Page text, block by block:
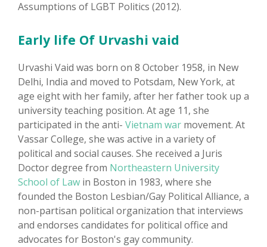
Assumptions of LGBT Politics (2012).
Early life Of Urvashi vaid
Urvashi Vaid was born on 8 October 1958, in New
Delhi, India and moved to Potsdam, New York, at
age eight with her family, after her father took up a
university teaching position. At age 11, she
participated in the anti- Vietnam war movement. At
Vassar College, she was active in a variety of
political and social causes. She received a Juris
Doctor degree from Northeastern University
School of Law in Boston in 1983, where she
founded the Boston Lesbian/Gay Political Alliance, a
non-partisan political organization that interviews
and endorses candidates for political office and
advocates for Boston's gay community.